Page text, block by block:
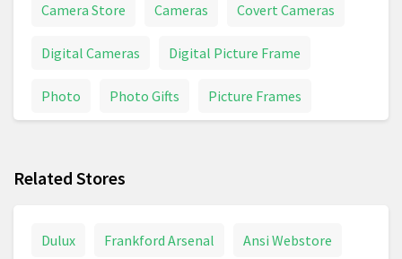
Camera Store Cameras Covert Cameras
Digital Cameras Digital Picture Frame
Photo Photo Gifts Picture Frames
Related Stores
Dulux Frankford Arsenal Ansi Webstore